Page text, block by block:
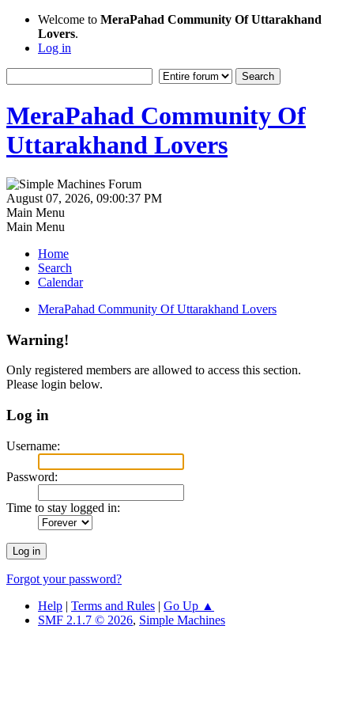
Welcome to MeraPahad Community Of Uttarakhand
Lovers.
Log in
MeraPahad Community Of
Uttarakhand Lovers
August 07, 2026, 09:00:37 PM
Main Menu
Main Menu
Home
Search
Calendar
MeraPahad Community Of Uttarakhand Lovers
Warning!
Only registered members are allowed to access this section.
Please login below.
Log in
Username:
Password:
Time to stay logged in:
Forgot your password?
Help | Terms and Rules | Go Up ▲
SMF 2.1.7 © 2026, Simple Machines